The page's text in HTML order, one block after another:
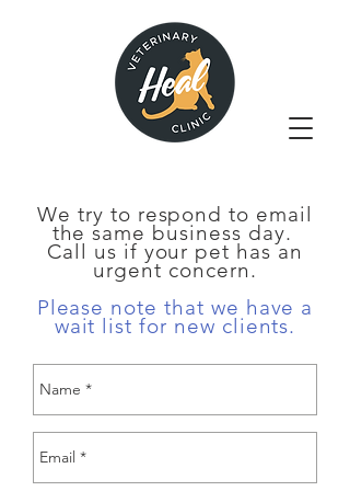
We try to respond to email
the same business day.
Call us if your pet has an
urgent concern.
Please note that we have a
wait list for new clients.